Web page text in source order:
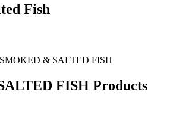
Fish
SMOKED & SALTED FISH
FISH Products